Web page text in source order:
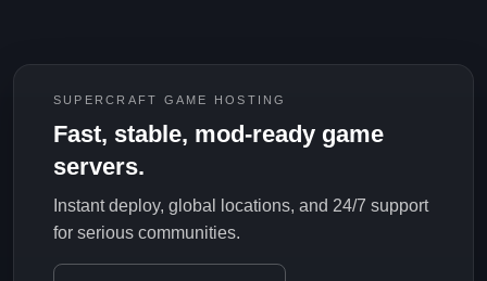
SUPERCRAFT GAME HOSTING
Fast, stable, mod-ready game
servers.
Instant deploy, global locations, and 24/7 support
for serious communities.